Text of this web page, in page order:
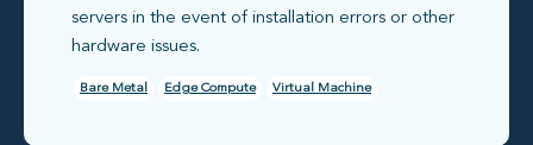
servers in the event of installation errors or other
hardware issues.
Bare Metal Edge Compute Virtual Machine